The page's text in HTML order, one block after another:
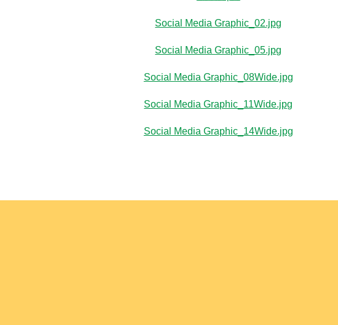
Social Media Graphic_02.jpg
Social Media Graphic_05.jpg
Social Media Graphic_08Wide.jpg
Social Media Graphic_11Wide.jpg
Social Media Graphic_14Wide.jpg